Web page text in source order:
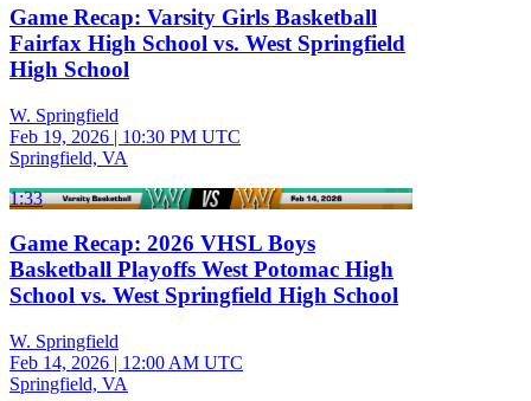
Game Recap: Varsity Girls Basketball
Fairfax High School vs. West Springfield
High School
W. Springfield
Feb 19, 2026 | 10:30 PM UTC
Springfield, VA
1:33
Game Recap: 2026 VHSL Boys
Basketball Playoffs West Potomac High
School vs. West Springfield High School
W. Springfield
Feb 14, 2026 | 12:00 AM UTC
Springfield, VA